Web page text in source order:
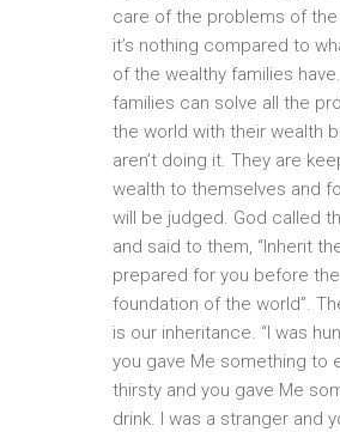
care of the problems of
it’s nothing compared to
of the wealthy families
families can solve all the
the world with their wealth
aren’t doing it. They are
wealth to themselves and
will be judged. God called
and said to them, “Inherit
prepared for you before the
foundation of the world”.
is our inheritance. “I was
you gave Me something to
thirsty and you gave Me
drink. I was a stranger and